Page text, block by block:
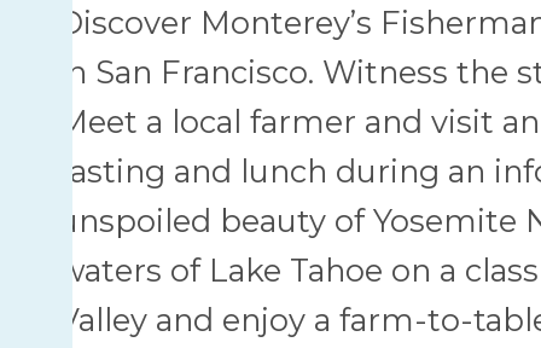
Discover Monterey’s
in San Francisco. Witness the
Meet a local farmer and visit
tasting and lunch during an
unspoiled beauty of Yosemite
waters of Lake Tahoe on a
Valley and enjoy a farm-to-